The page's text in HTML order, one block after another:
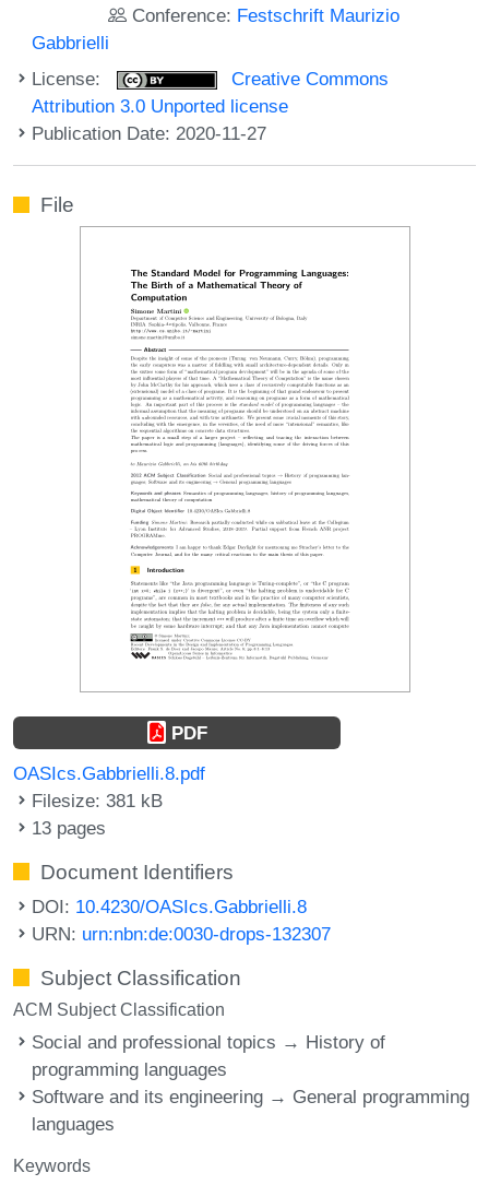
Conference: Festschrift Maurizio
Gabbrielli
License:
Creative Commons
Attribution 3.0 Unported license
Publication Date: 2020-11-27
File
PDF
OASIcs.Gabbrielli.8.pdf
Filesize: 381 kB
13 pages
Document Identifiers
DOI: 10.4230/OASIcs.Gabbrielli.8
URN: urn:nbn:de:0030-drops-132307
Subject Classification
ACM Subject Classification
Social and professional topics → History of
programming languages
Software and its engineering → General programming
languages
Keywords